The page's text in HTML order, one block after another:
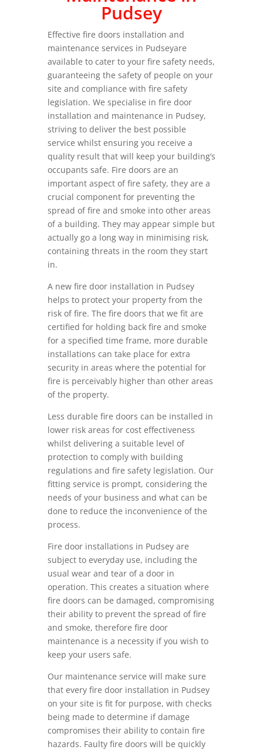
Pudsey
Effective fire doors installation and
maintenance services in Pudseyare
available to cater to your fire safety needs,
guaranteeing the safety of people on your
site and compliance with fire safety
legislation. We specialise in fire door
installation and maintenance in Pudsey,
striving to deliver the best possible
service whilst ensuring you receive a
quality result that will keep your building’s
occupants safe. Fire doors are an
important aspect of fire safety, they are a
crucial component for preventing the
spread of fire and smoke into other areas
of a building. They may appear simple but
actually go a long way in minimising risk,
containing threats in the room they start
in.
A new fire door installation in Pudsey
helps to protect your property from the
risk of fire. The fire doors that we fit are
certified for holding back fire and smoke
for a specified time frame, more durable
installations can take place for extra
security in areas where the potential for
fire is perceivably higher than other areas
of the property.
Less durable fire doors can be installed in
lower risk areas for cost effectiveness
whilst delivering a suitable level of
protection to comply with building
regulations and fire safety legislation. Our
fitting service is prompt, considering the
needs of your business and what can be
done to reduce the inconvenience of the
process.
Fire door installations in Pudsey are
subject to everyday use, including the
usual wear and tear of a door in
operation. This creates a situation where
fire doors can be damaged, compromising
their ability to prevent the spread of fire
and smoke, therefore fire door
maintenance is a necessity if you wish to
keep your users safe.
Our maintenance service will make sure
that every fire door installation in Pudsey
on your site is fit for purpose, with checks
being made to determine if damage
compromises their ability to contain fire
hazards. Faulty fire doors will be quickly